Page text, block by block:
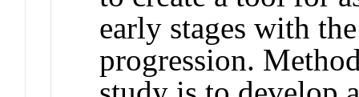
early stages with
progression.